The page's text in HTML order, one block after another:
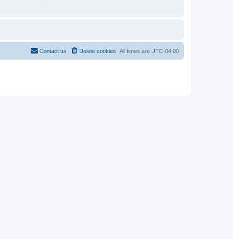
All times are UTC-04:00
Delete cookies
Contact us